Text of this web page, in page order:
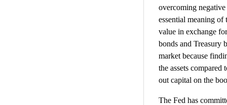
overcoming
essential meaning of
value in exchange
bonds and Treasury
market because
the assets
out capital on the
The Fed has